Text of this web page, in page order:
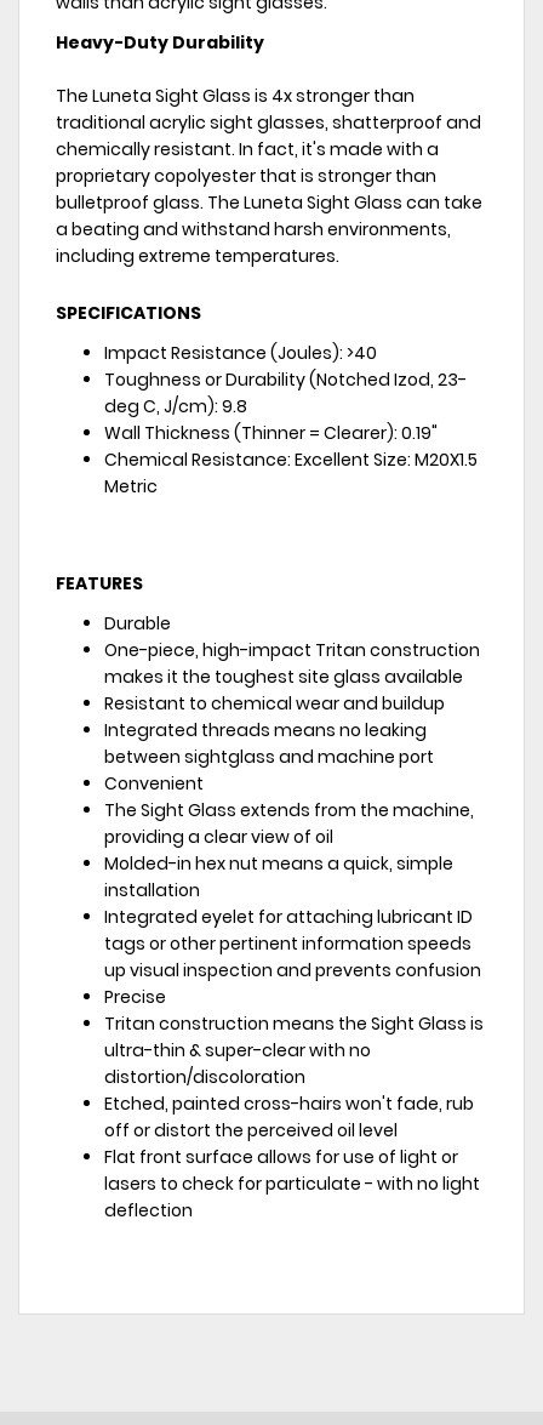
Heavy-Duty Durability
The Luneta Sight Glass is 4x stronger than
traditional acrylic sight glasses, shatterproof and
chemically resistant. In fact, it's made with a
proprietary copolyester that is stronger than
bulletproof glass. The Luneta Sight Glass can take
a beating and withstand harsh environments,
including extreme temperatures.
SPECIFICATIONS
Impact Resistance (Joules): >40
Toughness or Durability (Notched Izod, 23-
deg C, J/cm): 9.8
Wall Thickness (Thinner = Clearer): 0.19"
Chemical Resistance: Excellent Size: M20X1.5
Metric
FEATURES
Durable
One-piece, high-impact Tritan construction
makes it the toughest site glass available
Resistant to chemical wear and buildup
Integrated threads means no leaking
between sightglass and machine port
Convenient
The Sight Glass extends from the machine,
providing a clear view of oil
Molded-in hex nut means a quick, simple
installation
Integrated eyelet for attaching lubricant ID
tags or other pertinent information speeds
up visual inspection and prevents confusion
Precise
Tritan construction means the Sight Glass is
ultra-thin & super-clear with no
distortion/discoloration
Etched, painted cross-hairs won't fade, rub
off or distort the perceived oil level
Flat front surface allows for use of light or
lasers to check for particulate - with no light
deflection